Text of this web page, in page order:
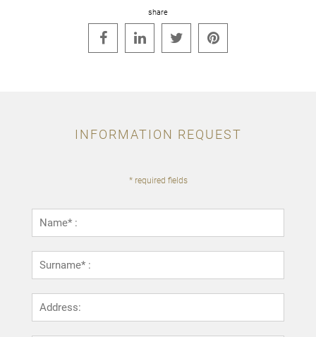
share
   
INFORMATION REQUEST
* required fields